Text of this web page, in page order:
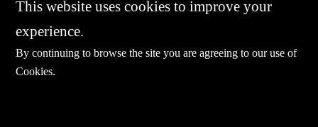
This website uses cookies to improve your
experience.
By continuing to browse the site you are agreeing to our use of
Cookies.